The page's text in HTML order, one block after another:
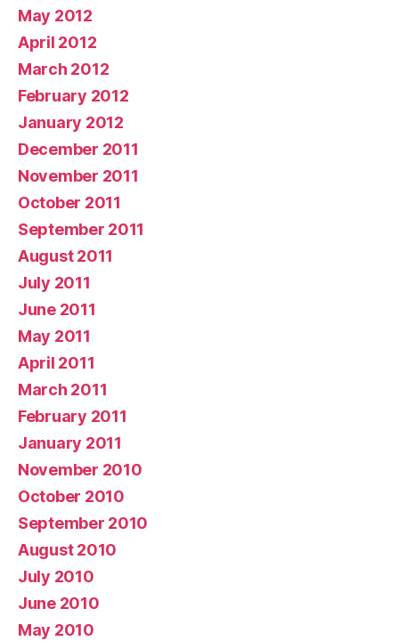
May 2012
April 2012
March 2012
February 2012
January 2012
December 2011
November 2011
October 2011
September 2011
August 2011
July 2011
June 2011
May 2011
April 2011
March 2011
February 2011
January 2011
November 2010
October 2010
September 2010
August 2010
July 2010
June 2010
May 2010